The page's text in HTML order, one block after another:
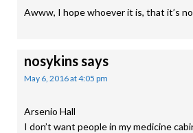
Awww, I hope whoever it is, that it’s
nosykinssays
May 6, 2016 at 4:05 pm
Arsenio Hall
I don’t want people in my medicine